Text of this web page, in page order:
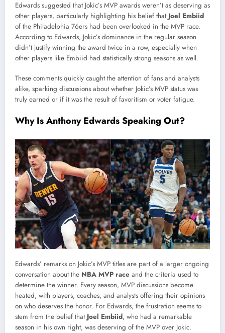
Edwards suggested that Jokic’s MVP awards weren’t as deserving as
other players, particularly highlighting his belief that Joel Embiid
of the Philadelphia 76ers had been overlooked in the MVP race.
According to Edwards, Jokic’s dominance in the regular season
didn’t justify winning the award twice in a row, especially when
other players like Embiid had statistically strong seasons as well.
These comments quickly caught the attention of fans and analysts
alike, sparking discussions about whether Jokic’s MVP status was
truly earned or if it was the result of favoritism or voter fatigue.
Why Is Anthony Edwards Speaking Out?
Edwards’ remarks on Jokic’s MVP titles are part of a larger ongoing
conversation about the NBA MVP race and the criteria used to
determine the winner. Every season, MVP discussions become
heated, with players, coaches, and analysts offering their opinions
on who deserves the honor. For Edwards, the frustration seems to
stem from the belief that Joel Embiid, who had a remarkable
season in his own right, was deserving of the MVP over Jokic.